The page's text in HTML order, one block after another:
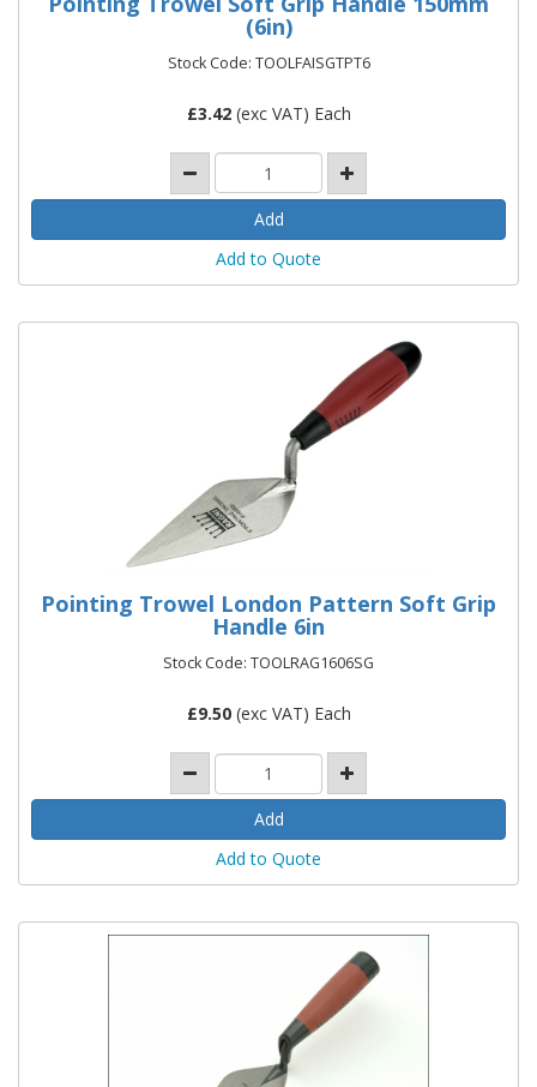
(6in)
Stock Code: TOOLFAISGTPT6
£3.42(exc VAT) Each
Add to Quote
Pointing Trowel London Pattern Soft Grip
Handle 6in
Stock Code: TOOLRAG1606SG
£9.50(exc VAT) Each
Add to Quote